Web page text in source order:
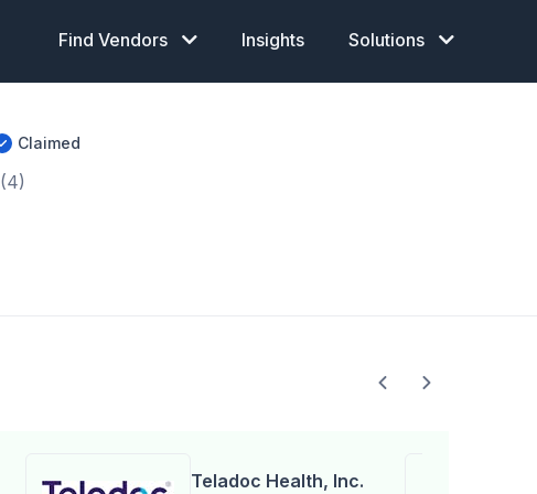
Find Vendors Insights Solutions
Claimed
(4)
Teladoc Health, Inc.